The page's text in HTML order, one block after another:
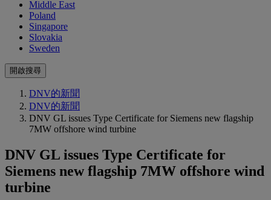
Middle East
Poland
Singapore
Slovakia
Sweden
開啟搜尋
DNV的新聞
DNV的新聞
DNV GL issues Type Certificate for Siemens new flagship
7MW offshore wind turbine
DNV GL issues Type Certificate for
Siemens new flagship 7MW offshore wind
turbine